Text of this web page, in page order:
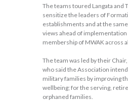
The teams toured Langata and
sensitize the leaders of
establishments and at the
views ahead of implementation
membership of MWAK across
The team was led by their
who said the Association
military families by improving
wellbeing; for the serving,
orphaned families.